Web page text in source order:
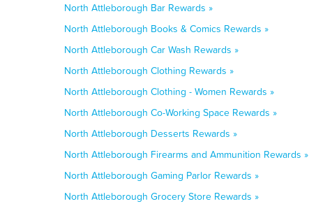
North Attleborough Bar Rewards »
North Attleborough Books & Comics Rewards »
North Attleborough Car Wash Rewards »
North Attleborough Clothing Rewards »
North Attleborough Clothing - Women Rewards »
North Attleborough Co-Working Space Rewards »
North Attleborough Desserts Rewards »
North Attleborough Firearms and Ammunition Rewards »
North Attleborough Gaming Parlor Rewards »
North Attleborough Grocery Store Rewards »